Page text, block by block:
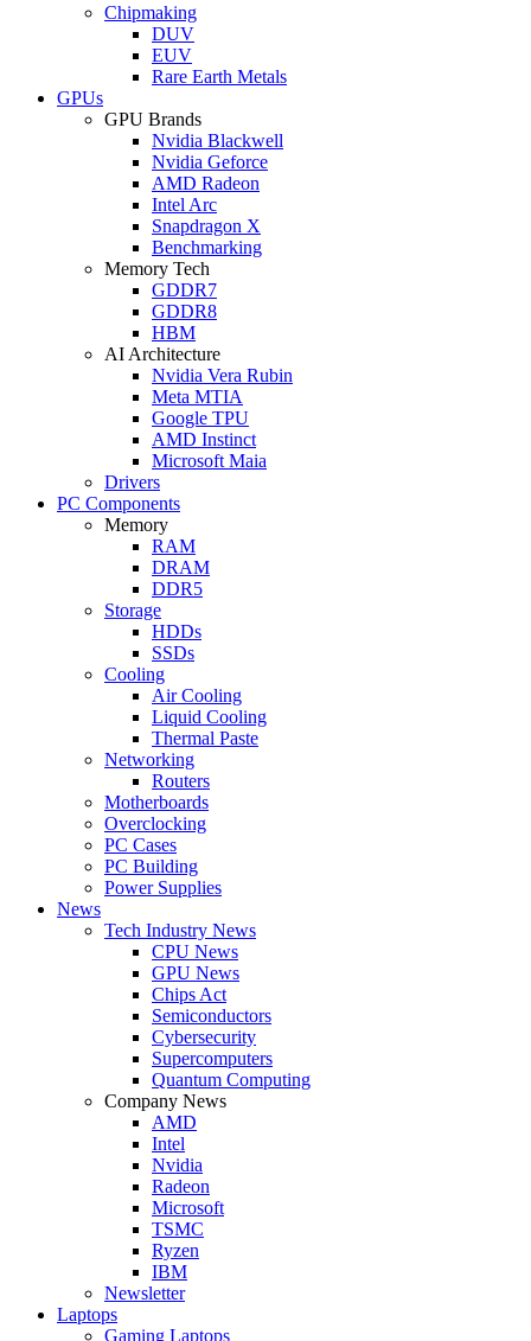
Chipmaking
DUV
EUV
Rare Earth Metals
GPUs
GPU Brands
Nvidia Blackwell
Nvidia Geforce
AMD Radeon
Intel Arc
Snapdragon X
Benchmarking
Memory Tech
GDDR7
GDDR8
HBM
AI Architecture
Nvidia Vera Rubin
Meta MTIA
Google TPU
AMD Instinct
Microsoft Maia
Drivers
PC Components
Memory
RAM
DRAM
DDR5
Storage
HDDs
SSDs
Cooling
Air Cooling
Liquid Cooling
Thermal Paste
Networking
Routers
Motherboards
Overclocking
PC Cases
PC Building
Power Supplies
News
Tech Industry News
CPU News
GPU News
Chips Act
Semiconductors
Cybersecurity
Supercomputers
Quantum Computing
Company News
AMD
Intel
Nvidia
Radeon
Microsoft
TSMC
Ryzen
IBM
Newsletter
Laptops
Gaming Laptops